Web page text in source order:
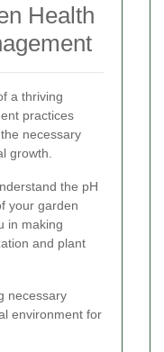
Health
a thriving
practices
necessary
growth.
the pH
your garden
in making
and plant
necessary
environment for